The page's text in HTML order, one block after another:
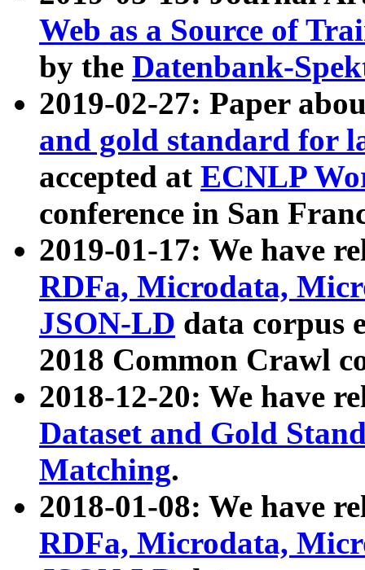
Web as a Source of
by the Datenbank-
2019-02-27: Paper
and gold standard for
accepted at ECNLP
conference in San
2019-01-17: We have
RDFa, Microdata,
JSON-LD data corpus
2018 Common Crawl
2018-12-20: We have
Dataset and Gold
Matching.
2018-01-08: We have
RDFa, Microdata,